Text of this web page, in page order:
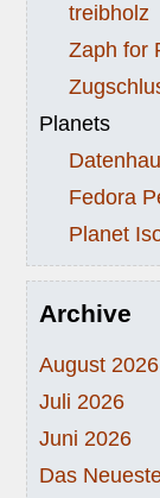
treibholz
Zaph for
Planets
Fedora
Planet
Archive
August 2026
Juli 2026
Juni 2026
Das